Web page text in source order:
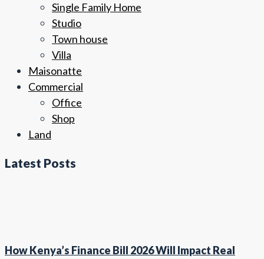
Single Family Home
Studio
Town house
Villa
Maisonatte
Commercial
Office
Shop
Land
Latest Posts
How Kenya’s Finance Bill 2026 Will Impact Real